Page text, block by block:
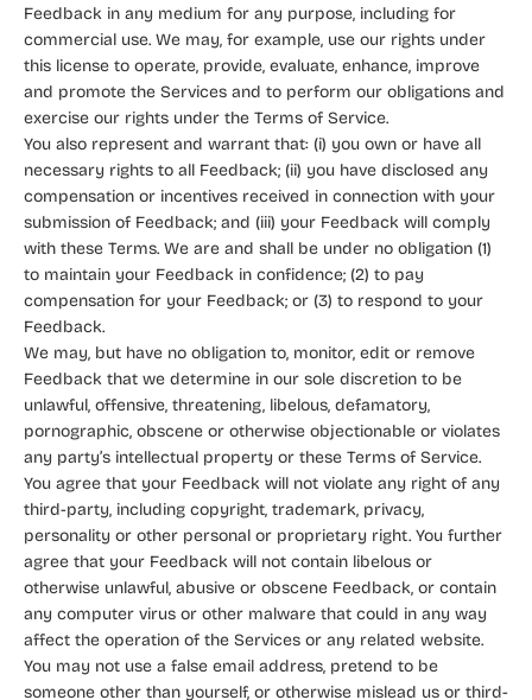
Feedback in any medium for any purpose, including for
commercial use. We may, for example, use our rights under
this license to operate, provide, evaluate, enhance, improve
and promote the Services and to perform our obligations and
exercise our rights under the Terms of Service.
You also represent and warrant that: (i) you own or have all
necessary rights to all Feedback; (ii) you have disclosed any
compensation or incentives received in connection with your
submission of Feedback; and (iii) your Feedback will comply
with these Terms. We are and shall be under no obligation (1)
to maintain your Feedback in confidence; (2) to pay
compensation for your Feedback; or (3) to respond to your
Feedback.
We may, but have no obligation to, monitor, edit or remove
Feedback that we determine in our sole discretion to be
unlawful, offensive, threatening, libelous, defamatory,
pornographic, obscene or otherwise objectionable or violates
any party’s intellectual property or these Terms of Service.
You agree that your Feedback will not violate any right of any
third-party, including copyright, trademark, privacy,
personality or other personal or proprietary right. You further
agree that your Feedback will not contain libelous or
otherwise unlawful, abusive or obscene Feedback, or contain
any computer virus or other malware that could in any way
affect the operation of the Services or any related website.
You may not use a false email address, pretend to be
someone other than yourself, or otherwise mislead us or third-